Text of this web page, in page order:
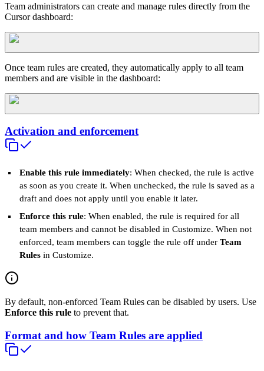
Team administrators can create and manage rules directly from the
Cursor dashboard:
Once team rules are created, they automatically apply to all team
members and are visible in the dashboard:
Activation and enforcement
Enable this rule immediately: When checked, the rule is active
as soon as you create it. When unchecked, the rule is saved as a
draft and does not apply until you enable it later.
Enforce this rule: When enabled, the rule is required for all
team members and cannot be disabled in Customize. When not
enforced, team members can toggle the rule off underTeam
Rules in Customize.
By default, non‑enforced Team Rules can be disabled by users. Use
Enforce this rule to prevent that.
Format and how Team Rules are applied